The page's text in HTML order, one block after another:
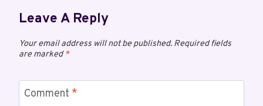
Leave A Reply
Your email address will not be published. Required fields
are marked*
Comment *